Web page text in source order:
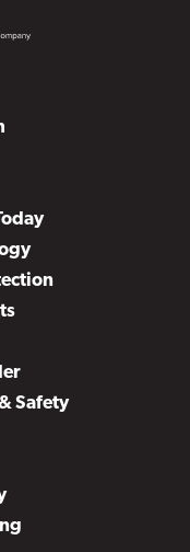
Safety